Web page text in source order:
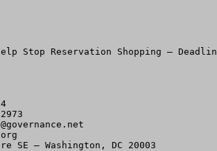
Stop Reservation Shopping –
SE – Washington, DC 20003